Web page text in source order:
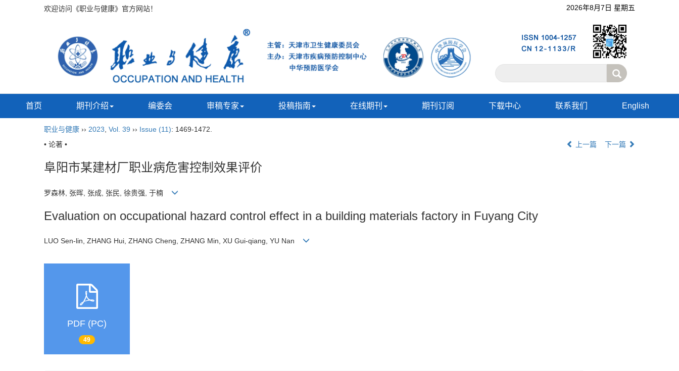
欢迎访问《职业与健康》官方网站！ 2026年8月7日 星期五
首页 期刊介绍 编委会 审稿专家 投稿指南 在线期刊 期刊订阅 下载中心 联系我们 English
职业与健康 ›› 2023, Vol. 39 ›› Issue (11): 1469-1472.
• 论著 •
上一篇 下一篇
阜阳市某建材厂职业病危害控制效果评价
罗森林, 张晖, 张成, 张民, 徐贵强, 于楠
Evaluation on occupational hazard control effect in a building materials factory in Fuyang City
LUO Sen-lin, ZHANG Hui, ZHANG Cheng, ZHANG Min, XU Gui-qiang, YU Nan
PDF (PC)
49